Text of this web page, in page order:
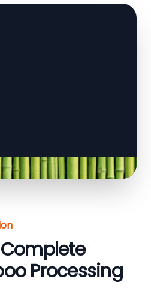
Complete
Processing